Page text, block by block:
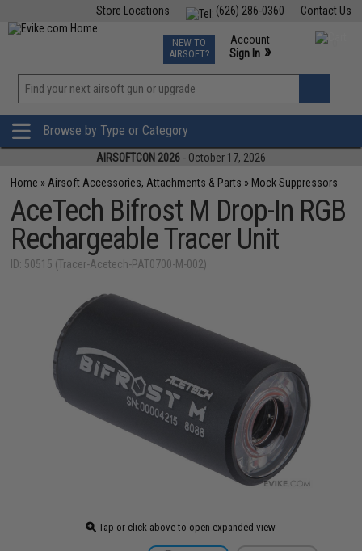
Contact Us
(626) 286-0360
Store Locations
TCG Events
Phone Support M-F 7am-5pm PST
NEW TO
AIRSOFT?
Account
Sign In »
»
Browse by Type or Category
AIRSOFTCON 2026 - October 17, 2026
Home » Airsoft Accessories, Attachments & Parts » Mock Suppressors
AceTech Bifrost M Drop-In RGB
Rechargeable Tracer Unit
ID: 50515 (Tracer-Acetech-PAT0700-M-002)
Tap or click above to open expanded view